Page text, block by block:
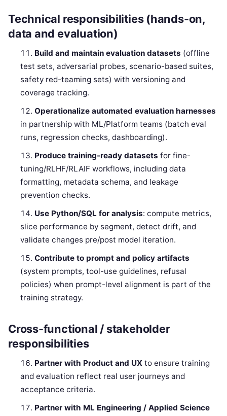
Technical responsibilities (hands-on,
data and evaluation)
Build and maintain evaluation datasets (offline
test sets, adversarial probes, scenario-based suites,
safety red-teaming sets) with versioning and
coverage tracking.
Operationalize automated evaluation harnesses
in partnership with ML/Platform teams (batch eval
runs, regression checks, dashboarding).
Produce training-ready datasets for fine-
tuning/RLHF/RLAIF workflows, including data
formatting, metadata schema, and leakage
prevention checks.
Use Python/SQL for analysis: compute metrics,
slice performance by segment, detect drift, and
validate changes pre/post model iteration.
Contribute to prompt and policy artifacts
(system prompts, tool-use guidelines, refusal
policies) when prompt-level alignment is part of the
training strategy.
Cross-functional / stakeholder
responsibilities
Partner with Product and UX to ensure training
and evaluation reflect real user journeys and
acceptance criteria.
Partner with ML Engineering / Applied Science